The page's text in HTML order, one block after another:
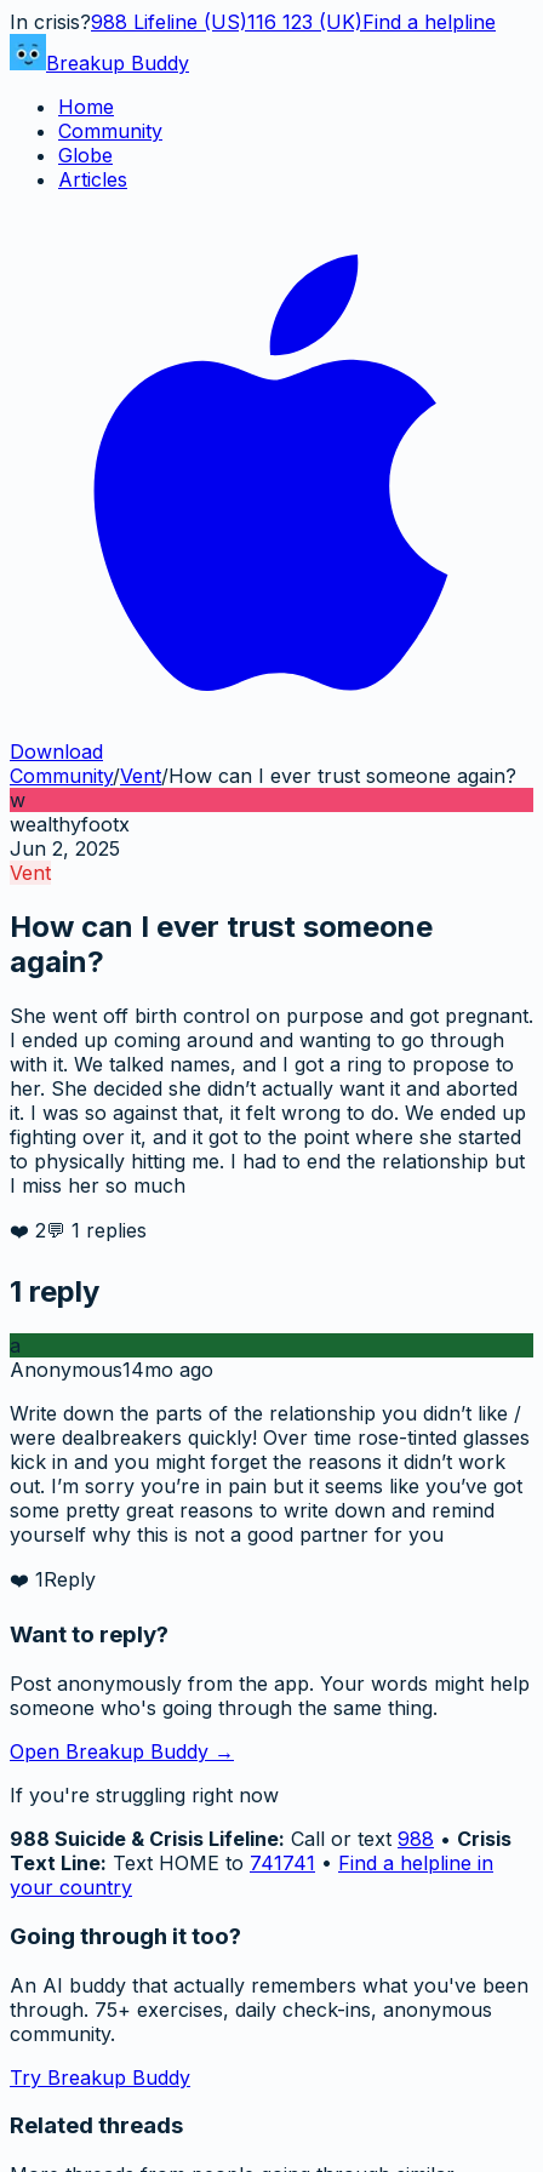
In crisis?988 Lifeline (US)116 123 (UK)Find a helpline
Breakup Buddy
Home
Community
Globe
Articles
Download
Community/Vent/How can I ever trust someone again?
w
wealthyfootx
Jun 2, 2025
Vent
How can I ever trust someone
again?
She went off birth control on purpose and got pregnant.
I ended up coming around and wanting to go through
with it. We talked names, and I got a ring to propose to
her. She decided she didn’t actually want it and aborted
it. I was so against that, it felt wrong to do. We ended up
fighting over it, and it got to the point where she started
to physically hitting me. I had to end the relationship but
I miss her so much
❤️ 2💬 1 replies
1 reply
a
Anonymous14mo ago
Write down the parts of the relationship you didn’t like /
were dealbreakers quickly! Over time rose-tinted glasses
kick in and you might forget the reasons it didn’t work
out. I’m sorry you’re in pain but it seems like you’ve got
some pretty great reasons to write down and remind
yourself why this is not a good partner for you
❤️ 1Reply
Want to reply?
Post anonymously from the app. Your words might help
someone who's going through the same thing.
Open Breakup Buddy →
If you're struggling right now
988 Suicide & Crisis Lifeline: Call or text 988 • Crisis
Text Line: Text HOME to 741741 • Find a helpline in
your country
Going through it too?
An AI buddy that actually remembers what you've been
through. 75+ exercises, daily check-ins, anonymous
community.
Try Breakup Buddy
Related threads